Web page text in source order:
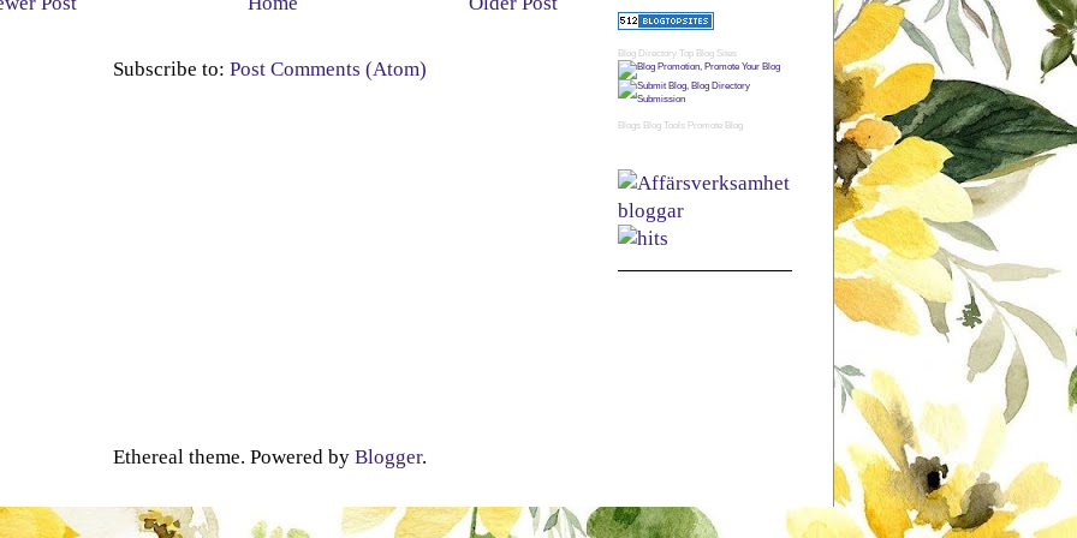
Subscribe to: Post Comments (Atom)
Blog Directory Top Blog Sites
Blogs Blog Tools Promote Blog
Ethereal theme. Powered by Blogger.